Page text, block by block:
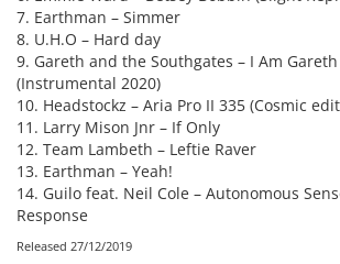
7. Earthman – Simmer
8. U.H.O – Hard day
9. Gareth and the Southgates – I Am
(Instrumental 2020)
10. Headstockz – Aria Pro II 335 (Cosmic
11. Larry Mison Jnr – If Only
12. Team Lambeth – Leftie Raver
13. Earthman – Yeah!
14. Guilo feat. Neil Cole – Autonomous
Response
Released 27/12/2019